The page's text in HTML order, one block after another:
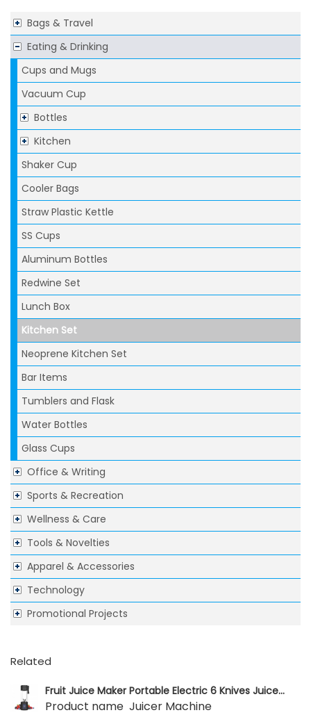
Bags & Travel
Eating & Drinking
Cups and Mugs
Vacuum Cup
Bottles
Kitchen
Shaker Cup
Cooler Bags
Straw Plastic Kettle
SS Cups
Aluminum Bottles
Redwine Set
Lunch Box
Kitchen Set
Neoprene Kitchen Set
Bar Items
Tumblers and Flask
Water Bottles
Glass Cups
Office & Writing
Sports & Recreation
Wellness & Care
Tools & Novelties
Apparel & Accessories
Technology
Promotional Projects
Related
Fruit Juice Maker Portable Electric 6 Knives Juice...
Product name Juicer Machine